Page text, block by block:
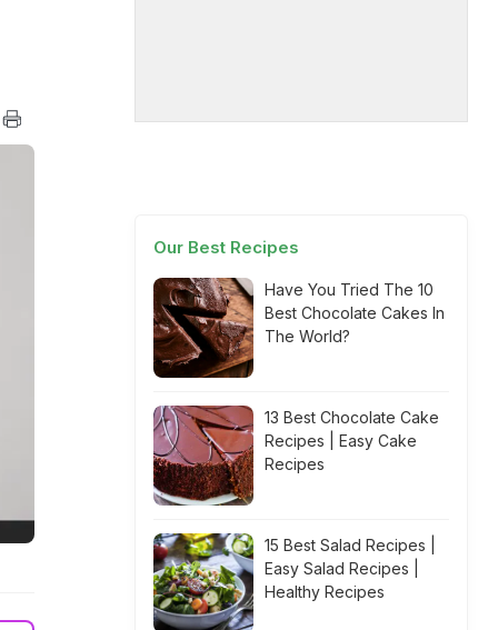
Our Best Recipes
Have You Tried The 10
Best Chocolate Cakes In
The World?
13 Best Chocolate Cake
Recipes | Easy Cake
Recipes
15 Best Salad Recipes |
Easy Salad Recipes |
Healthy Recipes